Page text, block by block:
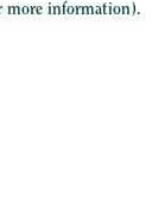
more information).